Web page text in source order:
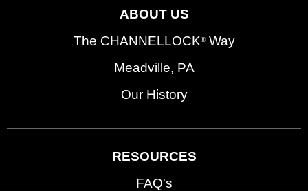
ABOUT US
The CHANNELLOCK®Way
Meadville, PA
Our History
RESOURCES
FAQ's